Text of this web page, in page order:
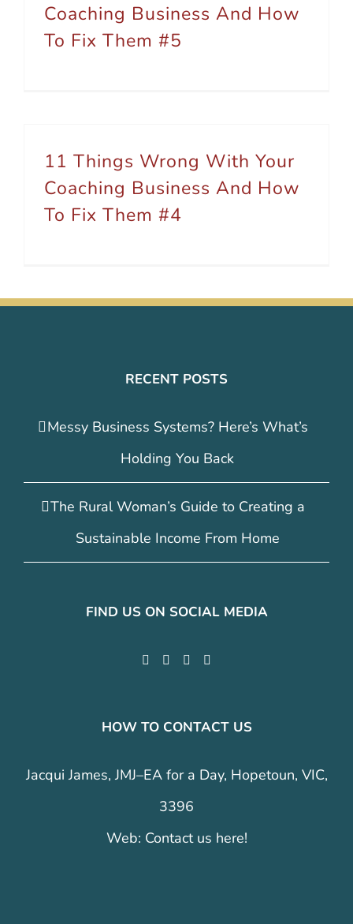
Coaching Business And How
To Fix Them #5
11 Things Wrong With Your
Coaching Business And How
To Fix Them #4
RECENT POSTS
Messy Business Systems? Here’s What’s
Holding You Back
The Rural Woman’s Guide to Creating a
Sustainable Income From Home
FIND US ON SOCIAL MEDIA
HOW TO CONTACT US
Jacqui James, JMJ–EA for a Day, Hopetoun, VIC,
3396
Web: Contact us here!